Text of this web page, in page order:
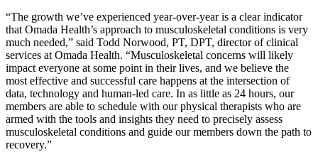
“The growth we’ve experienced year-over-year is a clear indicator
that Omada Health’s approach to musculoskeletal conditions is very
much needed,” said Todd Norwood, PT, DPT, director of clinical
services at Omada Health. “Musculoskeletal concerns will likely
impact everyone at some point in their lives, and we believe the
most effective and successful care happens at the intersection of
data, technology and human-led care. In as little as 24 hours, our
members are able to schedule with our physical therapists who are
armed with the tools and insights they need to precisely assess
musculoskeletal conditions and guide our members down the path to
recovery.”